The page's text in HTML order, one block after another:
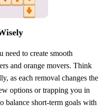
need to create smooth
and orange movers. Think
as each removal changes the
options or trapping you in
balance short-term goals with